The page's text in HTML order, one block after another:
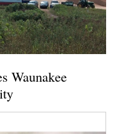
Waunakee